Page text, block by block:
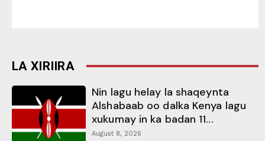
LA XIRIIRA
Nin lagu helay la shaqeynta
Alshabaab oo dalka Kenya lagu
xukumay in ka badan 11...
August 8, 2026